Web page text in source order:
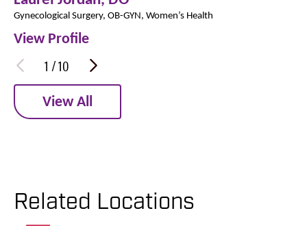
Gynecological Surgery, OB-GYN, Women’s Health
View Profile
1 /10
View All
Related Locations